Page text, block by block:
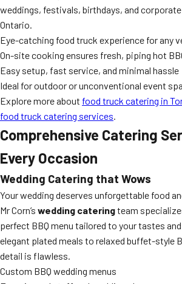
weddings, festivals, birthdays, and
Ontario.
Eye-catching food truck experience for any
On-site cooking ensures fresh, piping hot
Easy setup, fast service, and minimal hassle
Ideal for outdoor or unconventional event
Explore more about food truck catering in
food truck catering services.
Comprehensive Catering
Every Occasion
Wedding Catering that Wows
Your wedding deserves unforgettable food
Mr Corn’s wedding cateringteam
perfect BBQ menu tailored to your tastes
elegant plated meals to relaxed buffet-style
detail is flawless.
Custom BBQ wedding menus